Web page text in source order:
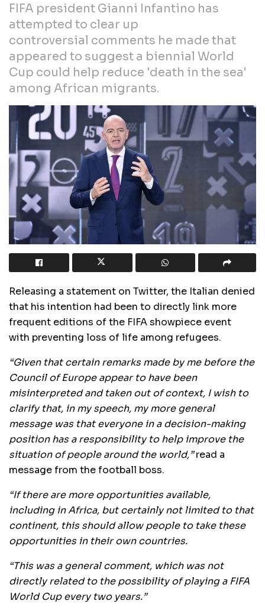
FIFA president Gianni Infantino has
attempted to clear up
controversial comments he made that
appeared to suggest a biennial World
Cup could help reduce 'death in the sea'
among African migrants.
Releasing a statement on Twitter, the Italian denied
that his intention had been to directly link more
frequent editions of the FIFA showpiece event
with preventing loss of life among refugees.
“Given that certain remarks made by me before the
Council of Europe appear to have been
misinterpreted and taken out of context, I wish to
clarify that, in my speech, my more general
message was that everyone in a decision-making
position has a responsibility to help improve the
situation of people around the world,”read a
message from the football boss.
“If there are more opportunities available,
including in Africa, but certainly not limited to that
continent, this should allow people to take these
opportunities in their own countries.
“This was a general comment, which was not
directly related to the possibility of playing a FIFA
World Cup every two years.”